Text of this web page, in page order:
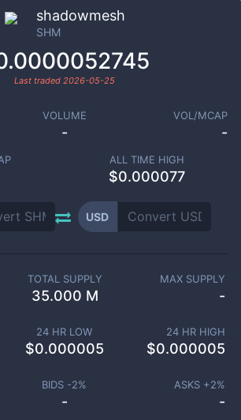
shadowmesh
SHM
Last traded 2026-05-25
VOLUME
-
VOL/MCAP
-
ALL TIME HIGH
$0.000077
USD
TOTAL SUPPLY
35.000 M
MAX SUPPLY
-
24 HR LOW
$0.000005
24 HR HIGH
$0.000005
BIDS -2%
-
ASKS +2%
-